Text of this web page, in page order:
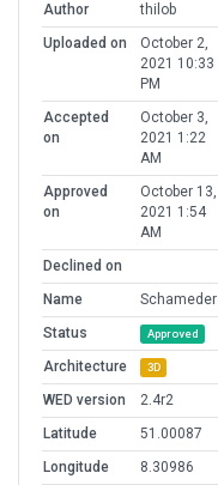
Author
thilob
Uploaded on
October 2,
2021 10:33
PM
Accepted
on
October 3,
2021 1:22
AM
Approved
on
October 13,
2021 1:54
AM
Declined on
Name
Schameder
Status
Approved
Architecture 3D
WED version
2.4r2
Latitude
51.00087
Longitude
8.30986